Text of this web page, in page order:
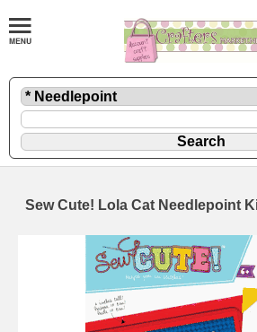
Sew Cute! Lola Cat Needlepoint